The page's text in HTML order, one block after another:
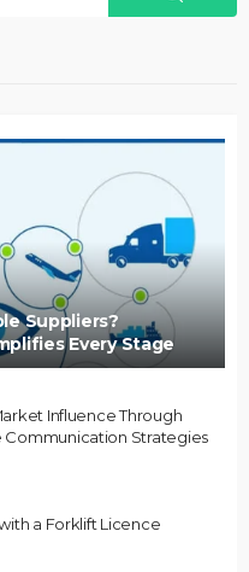
Suppliers?
Every Stage
Influence Through
Communication Strategies
a Forklift Licence